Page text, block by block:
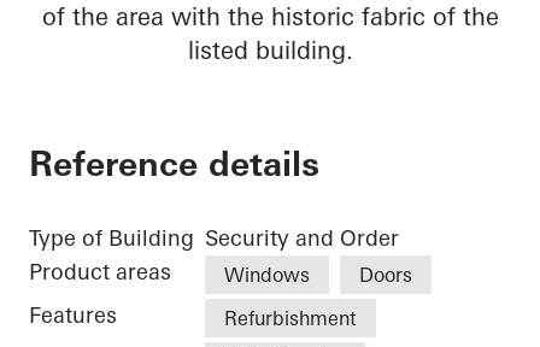
of the area with the historic fabric of the
listed building.
Reference details
Type of Building Security and Order
Product areas
Windows Doors
Features
Refurbishment